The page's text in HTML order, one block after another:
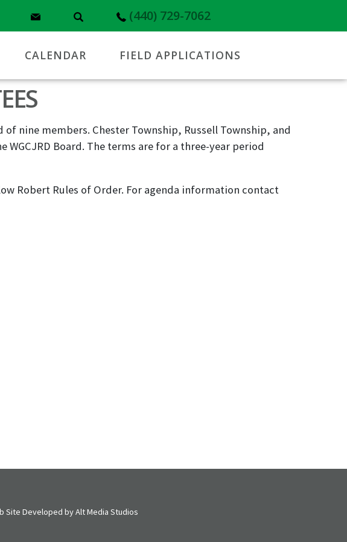
(440) 729-7062
CALENDAR FIELD APPLICATIONS
nine members. Chester Township, Russell Township, and
Board. The terms are for a three-year period
Robert Rules of Order. For agenda information contact
Site Developed by Alt Media Studios